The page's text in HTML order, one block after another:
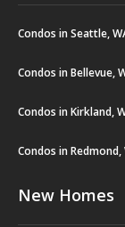
Condos in Seattle,
Condos in Bellevue,
Condos in Kirkland,
Condos in Redmond,
New Homes